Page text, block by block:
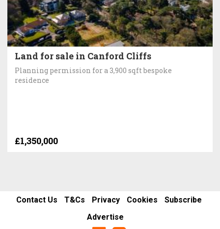
Land for sale in Canford Cliffs
Planning permission for a 3,900 sqft bespoke
residence
£1,350,000
Contact Us T&Cs Privacy Cookies
Subscribe
Advertise